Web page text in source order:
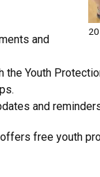
and
Youth
and
offers free youth